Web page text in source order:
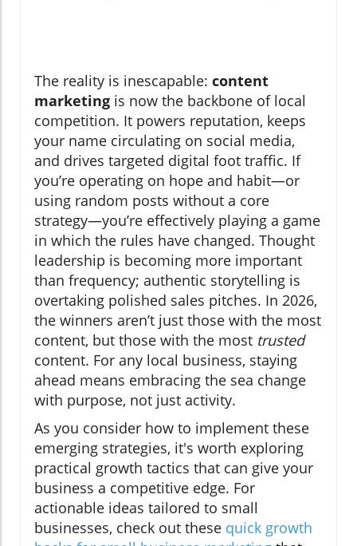
The reality is inescapable: content
marketing is now the backbone of local
competition. It powers reputation, keeps
your name circulating on social media,
and drives targeted digital foot traffic. If
you’re operating on hope and habit—or
using random posts without a core
strategy—you’re effectively playing a game
in which the rules have changed. Thought
leadership is becoming more important
than frequency; authentic storytelling is
overtaking polished sales pitches. In 2026,
the winners aren’t just those with the most
content, but those with the most trusted
content. For any local business, staying
ahead means embracing the sea change
with purpose, not just activity.
As you consider how to implement these
emerging strategies, it's worth exploring
practical growth tactics that can give your
business a competitive edge. For
actionable ideas tailored to small
businesses, check out these quick growth